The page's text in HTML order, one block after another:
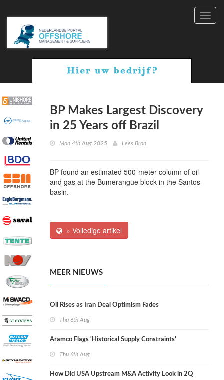
BP Makes Largest Discovery
in 25 Years off Brazil
Mon 4th Aug 2025 Lees Bron
BP found an estimated 500-meter column of oil
and gas at the Bumerangue block in the Santos
basin.
» Volledige artikel
MEER NIEUWS
Oil Rises as Iran Deal Optimism Fades
Thu 6th Aug
Aramco Flags 'Historical Supply Constraints'
Thu 6th Aug
How Did USA Upstream M&A Activity Look in 2Q